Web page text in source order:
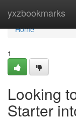
yxzbookmarks
Home
Home
1
Looking
Starter